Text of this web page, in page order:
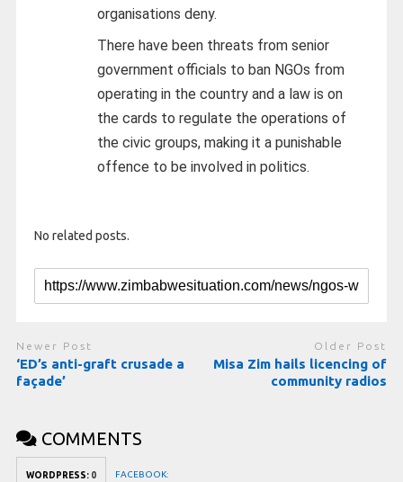
organisations deny.
There have been threats from senior
government officials to ban NGOs from
operating in the country and a law is on
the cards to regulate the operations of
the civic groups, making it a punishable
offence to be involved in politics.
No related posts.
Newer Post
‘ED’s anti-graft crusade a
façade’
Older Post
Misa Zim hails licencing of
community radios
COMMENTS
WORDPRESS: 0 FACEBOOK: